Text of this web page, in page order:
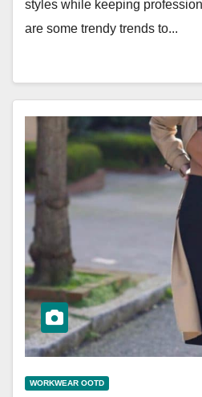
styles while keeping
are some trendy trends to...
WORKWEAR OOTD